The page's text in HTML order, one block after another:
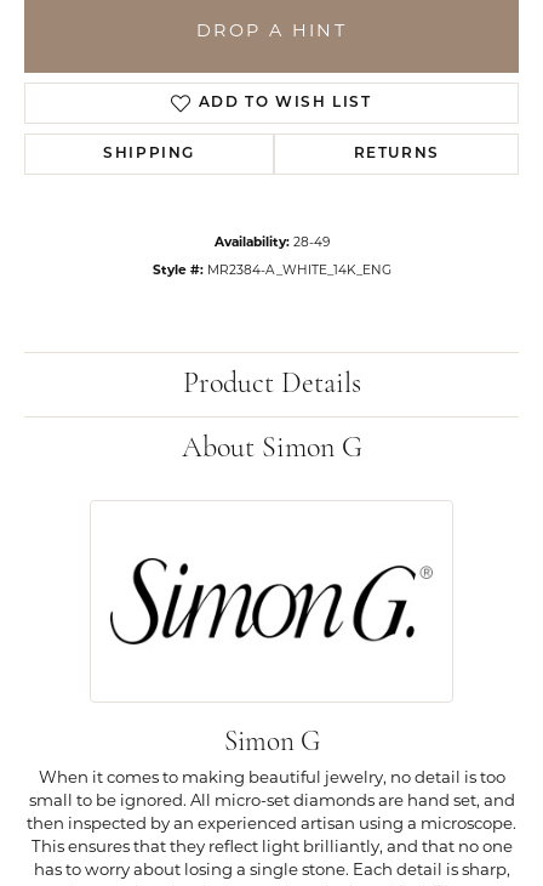
DROP A HINT
ADD TO WISH LIST
SHIPPING RETURNS
Availability: 28-49
Style #: MR2384-A_WHITE_14K_ENG
Product Details
About Simon G
Simon G
When it comes to making beautiful jewelry, no detail is too
small to be ignored. All micro-set diamonds are hand set, and
then inspected by an experienced artisan using a microscope.
This ensures that they reflect light brilliantly, and that no one
has to worry about losing a single stone. Each detail is sharp,